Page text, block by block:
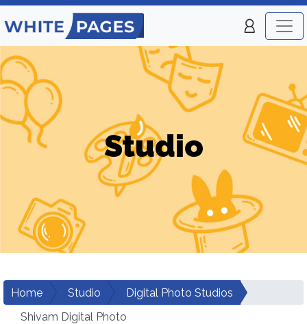
Studio
Home Studio
Digital Photo Studios
Shivam Digital Photo